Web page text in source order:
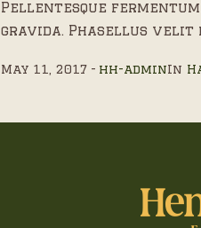
Pellentesque
gravida. Phasellus velit
May 11, 2017 hh-adminIn